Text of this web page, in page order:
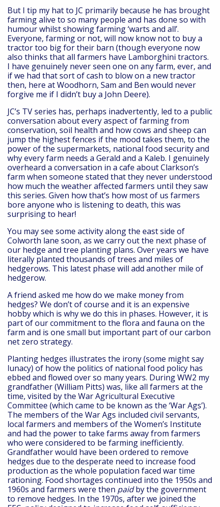
But I tip my hat to JC primarily because he has brought
farming alive to so many people and has done so with
humour whilst showing farming ‘warts and all’.
Everyone, farming or not, will now know not to buy a
tractor too big for their barn (though everyone now
also thinks that all farmers have Lamborghini tractors.
I have genuinely never seen one on any farm, ever, and
if we had that sort of cash to blow on a new tractor
then, here at Woodhorn, Sam and Ben would never
forgive me if I didn’t buy a John Deere).
JC’s TV series has, perhaps inadvertently, led to a public
conversation about every aspect of farming from
conservation, soil health and how cows and sheep can
jump the highest fences if the mood takes them, to the
power of the supermarkets, national food security and
why every farm needs a Gerald and a Kaleb. I genuinely
overheard a conversation in a cafe about Clarkson’s
farm when someone stated that they never understood
how much the weather affected farmers until they saw
this series. Given how that’s how most of us farmers
bore anyone who is listening to death, this was
surprising to hear!
You may see some activity along the east side of
Colworth lane soon, as we carry out the next phase of
our hedge and tree planting plans. Over years we have
literally planted thousands of trees and miles of
hedgerows. This latest phase will add another mile of
hedgerow.
A friend asked me how do we make money from
hedges? We don’t of course and it is an expensive
hobby which is why we do this in phases. However, it is
part of our commitment to the flora and fauna on the
farm and is one small but important part of our carbon
net zero strategy.
Planting hedges illustrates the irony (some might say
lunacy) of how the politics of national food policy has
ebbed and flowed over so many years. During WW2 my
grandfather (William Pitts) was, like all farmers at the
time, visited by the War Agricultural Executive
Committee (which came to be known as the ‘War Ags’).
The members of the War Ags included civil servants,
local farmers and members of the Women’s Institute
and had the power to take farms away from farmers
who were considered to be farming inefficiently.
Grandfather would have been ordered to remove
hedges due to the desperate need to increase food
production as the whole population faced war time
rationing. Food shortages continued into the 1950s and
1960s and farmers were then paidby the government
to remove hedges. In the 1970s, after we joined the